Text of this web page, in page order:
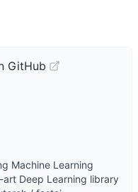
GitHub
Machine Learning
Deep Learning library